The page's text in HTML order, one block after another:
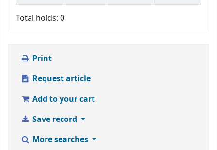
Total holds: 0
Print
Request article
Add to your cart
Save record
More searches